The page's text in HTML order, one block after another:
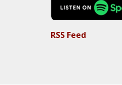
RSS Feed